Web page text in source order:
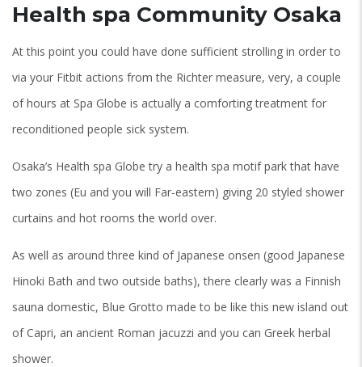
Health spa Community Osaka
At this point you could have done sufficient strolling in order to
via your Fitbit actions from the Richter measure, very, a couple
of hours at Spa Globe is actually a comforting treatment for
reconditioned people sick system.
Osaka’s Health spa Globe try a health spa motif park that have
two zones (Eu and you will Far-eastern) giving 20 styled shower
curtains and hot rooms the world over.
As well as around three kind of Japanese onsen (good Japanese
Hinoki Bath and two outside baths), there clearly was a Finnish
sauna domestic, Blue Grotto made to be like this new island out
of Capri, an ancient Roman jacuzzi and you can Greek herbal
shower.